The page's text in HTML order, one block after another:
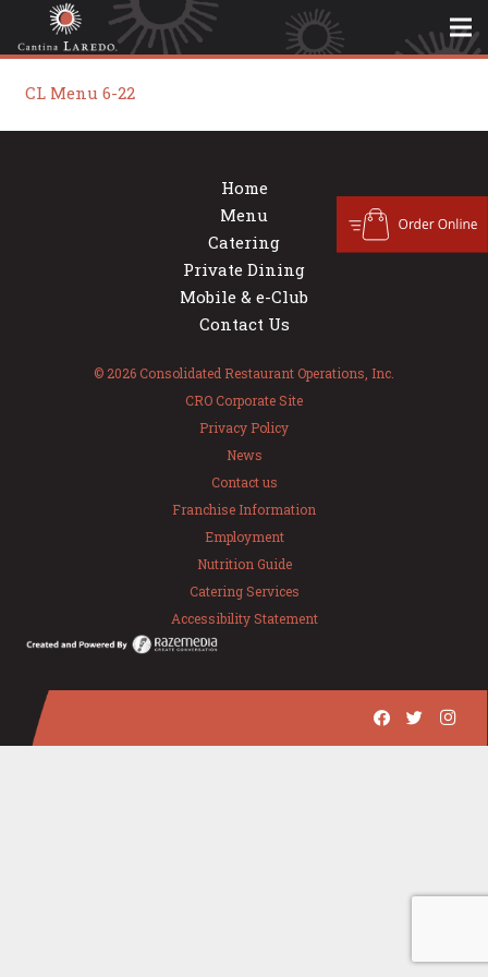
CL Menu 6-22
Home
Menu
Catering
Private Dining
Mobile & e-Club
Contact Us
© 2026 Consolidated Restaurant Operations, Inc.
CRO Corporate Site
Privacy Policy
News
Contact us
Franchise Information
Employment
Nutrition Guide
Catering Services
Accessibility Statement